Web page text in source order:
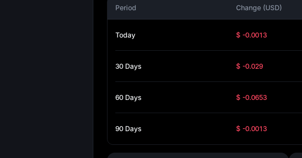
Period Change (USD)
Today $ -0.0013
30 Days $ -0.029
60 Days $ -0.0653
90 Days $ -0.0013